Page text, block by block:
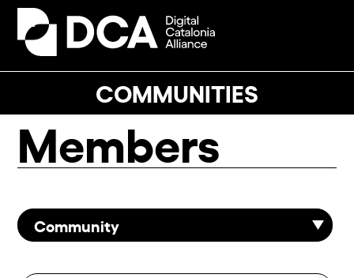
Skip
content
COMMUNITIES
Open
mobile
Close
mobile
Members
Community